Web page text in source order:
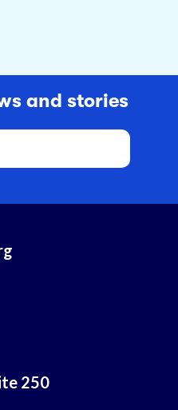
and stories
250